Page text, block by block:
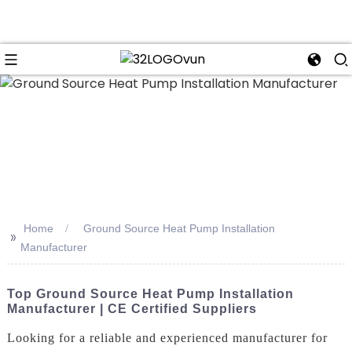
>> Home
Ground Source Heat Pump Installation
Manufacturer
Top Ground Source Heat Pump Installation
Manufacturer | CE Certified Suppliers
Looking for a reliable and experienced manufacturer for